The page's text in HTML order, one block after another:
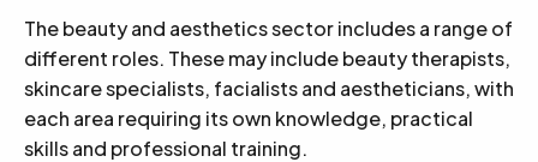
The beauty and aesthetics sector includes a range of
different roles. These may include beauty therapists,
skincare specialists, facialists and aestheticians, with
each area requiring its own knowledge, practical
skills and professional training.